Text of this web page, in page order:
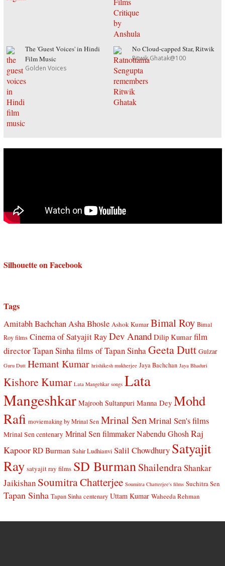
The 'Guest Voices' in Hindi
Film Music
Golden Voices
No Cloud-capped Star, Ritwik
Ritwik Ghatak@100
Silhouette on Facebook
Tags
Amitabh BachchanAsha Bhosle Ashok Kumar Bimal Roy Bimal
Roy films Cinema of Satyajit RayDev Anand Dilip Kumar film
director Tapan Sinhafilms of Tapan SinhaGeeta Dutt Gulzar
Guru Dutt Hemant Kumar hrishikesh mukherjee Jaya Bachchan Jaya Bhaduri
Kishore Kumar Lata Mangehkar songs Lata
Mangeshkar Majrooh Sultanpuri Manna Dey Mohd
Rafi moviemaking by Mrinal Sen Mrinal SenMrinal Sen's films
Mrinal Sen centenary Mrinal Sen filmmaker Nabendu Ghosh Raj
Kapoor RD Burman Sahir Ludhianvi Salil Chowdhury Satyajit
Ray satyajit ray films SD BurmanShailendraShankar
Jaikishan Soumitra Chatterjee Soumitra Chatterjee's films Suchitra Sen
Tapan Sinha Tapan Sinha centenary Uttam Kumar Waheeda Rehman